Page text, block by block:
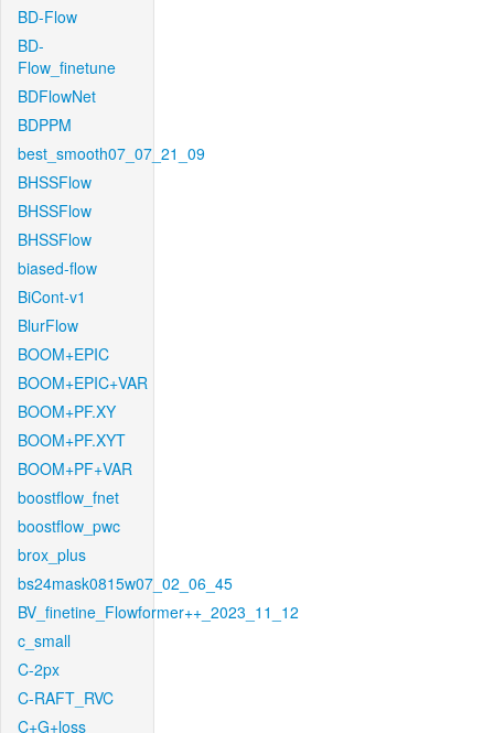
BD-Flow
BD-
Flow_finetune
BDFlowNet
BDPPM
best_smooth07_07_21_09
BHSSFlow
BHSSFlow
BHSSFlow
biased-flow
BiCont-v1
BlurFlow
BOOM+EPIC
BOOM+EPIC+VAR
BOOM+PF.XY
BOOM+PF.XYT
BOOM+PF+VAR
boostflow_fnet
boostflow_pwc
brox_plus
bs24mask0815w07_02_06_45
BV_finetine_Flowformer++_2023_11_12
c_small
C-2px
C-RAFT_RVC
C+G+loss